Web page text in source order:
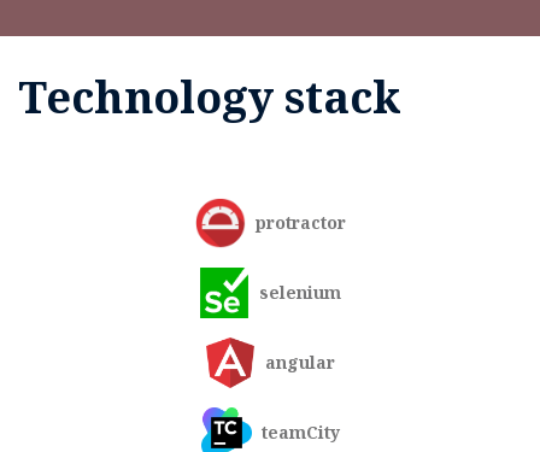
Technology stack
protractor
selenium
angular
teamCity